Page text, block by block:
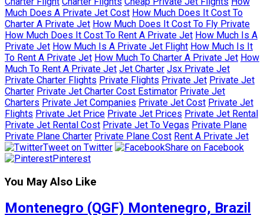
Much Does A Private Jet Cost How Much Does It Cost To
Charter A Private Jet How Much Does It Cost To Fly Private
How Much Does It Cost To Rent A Private Jet How Much Is A
Private Jet How Much Is A Private Jet Flight How Much Is It
To Rent A Private Jet How Much To Charter A Private Jet How
Much To Rent A Private Jet Jet Charter Jsx Private Jet
Private Charter Flights Private Flights Private Jet Private Jet
Charter Private Jet Charter Cost Estimator Private Jet
Charters Private Jet Companies Private Jet Cost Private Jet
Flights Private Jet Price Private Jet Prices Private Jet Rental
Private Jet Rental Cost Private Jet To Vegas Private Plane
Private Plane Charter Private Plane Cost Rent A Private Jet
Tweet on Twitter
Share on Facebook
Pinterest
You May Also Like
Montenegro (QGF) Montenegro, Brazil